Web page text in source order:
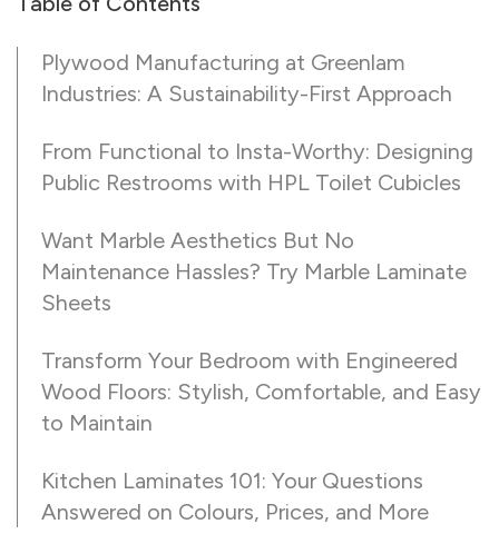
Plywood Manufacturing at Greenlam
Industries: A Sustainability-First Approach
From Functional to Insta-Worthy: Designing
Public Restrooms with HPL Toilet Cubicles
Want Marble Aesthetics But No
Maintenance Hassles? Try Marble Laminate
Sheets
Transform Your Bedroom with Engineered
Wood Floors: Stylish, Comfortable, and Easy
to Maintain
Kitchen Laminates 101: Your Questions
Answered on Colours, Prices, and More